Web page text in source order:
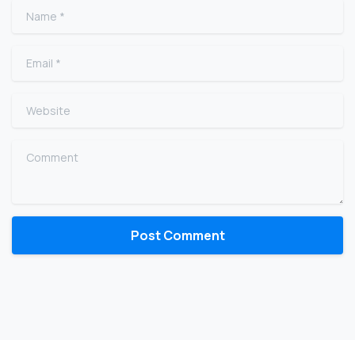
Name
Email
Website
Comment